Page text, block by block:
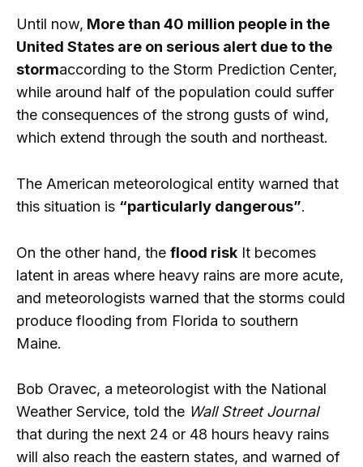
Until now, More than 40 million people in the
United States are on serious alert due to the
stormaccording to the Storm Prediction Center,
while around half of the population could suffer
the consequences of the strong gusts of wind,
which extend through the south and northeast.
The American meteorological entity warned that
this situation is “particularly dangerous”.
On the other hand, the flood risk It becomes
latent in areas where heavy rains are more acute,
and meteorologists warned that the storms could
produce flooding from Florida to southern
Maine.
Bob Oravec, a meteorologist with the National
Weather Service, told the Wall Street Journal
that during the next 24 or 48 hours heavy rains
will also reach the eastern states, and warned of